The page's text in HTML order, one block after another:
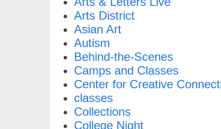
Arts District
Asian Art
Autism
Behind-the-Scenes
Camps and Classes
Center for Creative
classes
Collections
College Night